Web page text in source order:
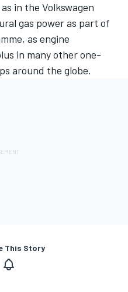
in the Volkswagen
gas power as part of
as engine
in many other one-
around the globe.
This Story